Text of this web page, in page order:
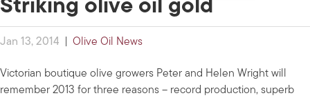
Striking olive oil gold
Jan 13, 2014 Olive Oil News
Victorian boutique olive growers Peter and Helen Wright will
remember 2013 for three reasons – record production, superb